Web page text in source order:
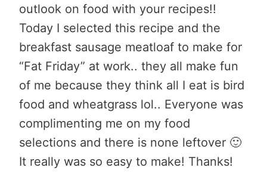
outlook on food with your recipes!!
Today I selected this recipe and the
breakfast sausage meatloaf to make for
“Fat Friday” at work.. they all make fun
of me because they think all I eat is bird
food and wheatgrass lol.. Everyone was
complimenting me on my food
selections and there is none leftover 🙂
It really was so easy to make! Thanks!